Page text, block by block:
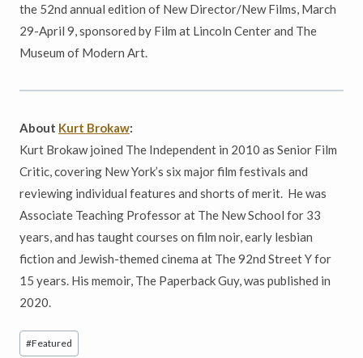
the 52nd annual edition of New Director/New Films, March
29-April 9, sponsored by Film at Lincoln Center and The
Museum of Modern Art.
About Kurt Brokaw:
Kurt Brokaw joined The Independent in 2010 as Senior Film
Critic, covering New York’s six major film festivals and
reviewing individual features and shorts of merit. He was
Associate Teaching Professor at The New School for 33
years, and has taught courses on film noir, early lesbian
fiction and Jewish-themed cinema at The 92nd Street Y for
15 years. His memoir, The Paperback Guy, was published in
2020.
Post
#Featured